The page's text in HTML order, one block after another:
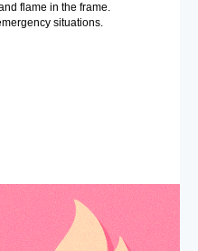
flame in the frame.
situations.